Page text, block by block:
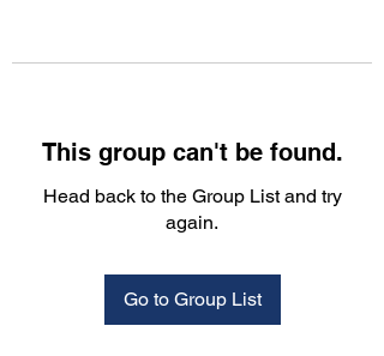
This group can't be found.
Head back to the Group List and try
again.
Go to Group List